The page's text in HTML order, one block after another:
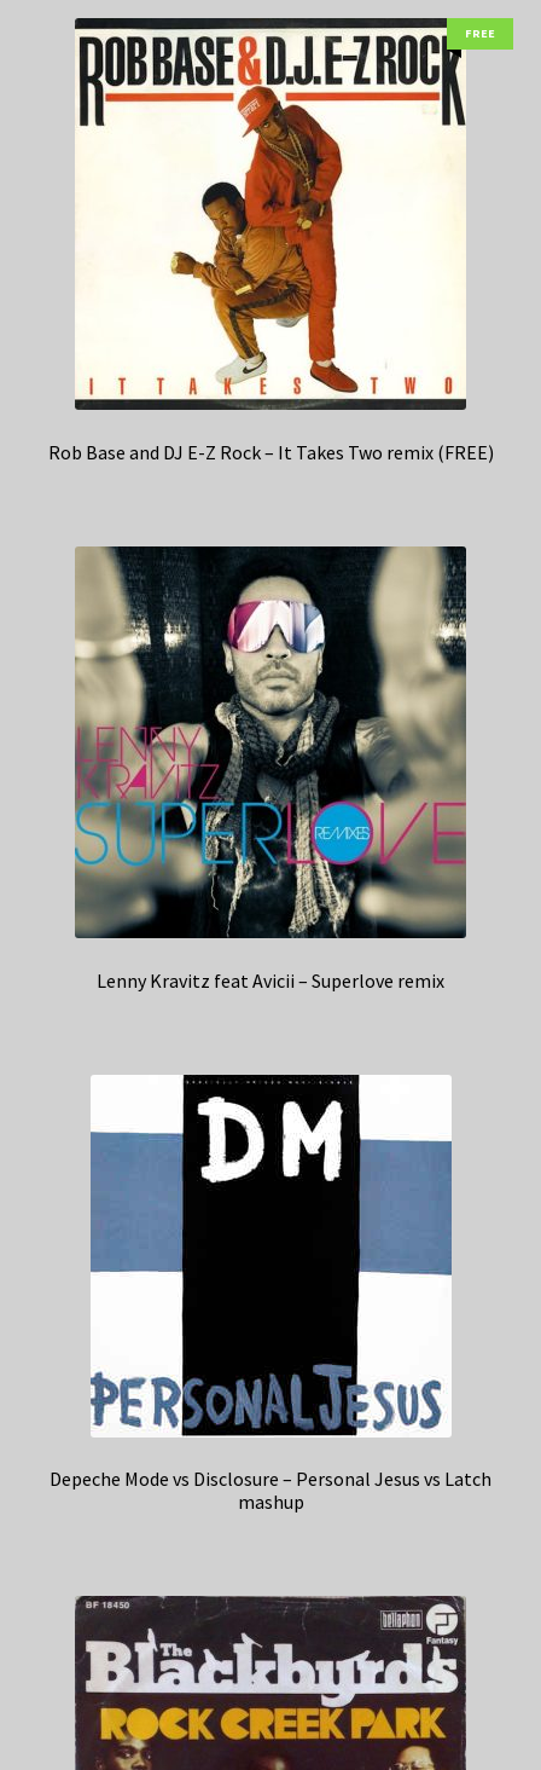
FREE
Rob Base and DJ E-Z Rock – It Takes Two remix (FREE)
Lenny Kravitz feat Avicii – Superlove remix
Depeche Mode vs Disclosure – Personal Jesus vs Latch
mashup